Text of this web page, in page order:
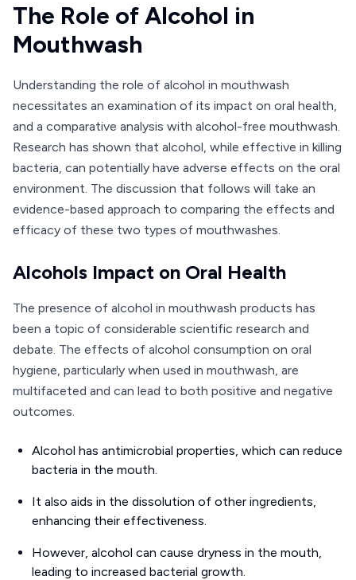
The Role of Alcohol in
Mouthwash
Understanding the role of alcohol in mouthwash
necessitates an examination of its impact on oral health,
and a comparative analysis with alcohol-free mouthwash.
Research has shown that alcohol, while effective in killing
bacteria, can potentially have adverse effects on the oral
environment. The discussion that follows will take an
evidence-based approach to comparing the effects and
efficacy of these two types of mouthwashes.
Alcohols Impact on Oral Health
The presence of alcohol in mouthwash products has
been a topic of considerable scientific research and
debate. The effects of alcohol consumption on oral
hygiene, particularly when used in mouthwash, are
multifaceted and can lead to both positive and negative
outcomes.
Alcohol has antimicrobial properties, which can reduce
bacteria in the mouth.
It also aids in the dissolution of other ingredients,
enhancing their effectiveness.
However, alcohol can cause dryness in the mouth,
leading to increased bacterial growth.